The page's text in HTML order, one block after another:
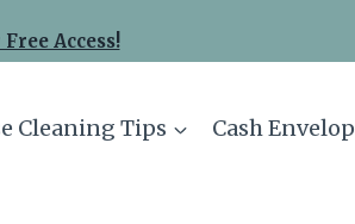
Access!
Cleaning Tips Cash